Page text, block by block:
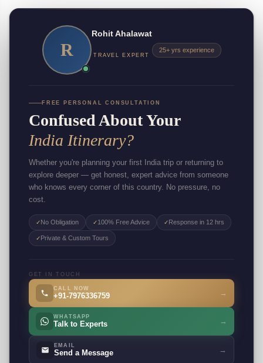
R
Rohit Ahalawat
TRAVEL EXPERT
25+ yrs experience
FREE PERSONAL CONSULTATION
Confused About Your
India Itinerary?
Whether you're planning your first India trip or returning to
explore deeper — get honest, expert advice from someone
who knows every corner of this country. No pressure, no
cost.
✓No Obligation ✓100% Free Advice ✓Response in 12 hrs
✓Private & Custom Tours
GET IN TOUCH
CALL NOW
+91-7976336759 →
WHATSAPP
Talk to Experts →
EMAIL
Send a Message →